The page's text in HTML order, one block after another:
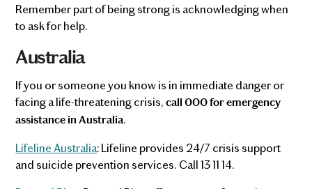
Remember part of being strong is acknowledging when
to ask for help.
Australia
If you or someone you know is in immediate danger or
facing a life-threatening crisis,call 000 for emergency
assistance in Australia.
Lifeline Australia: Lifeline provides 24/7 crisis support
and suicide prevention services. Call 13 11 14.